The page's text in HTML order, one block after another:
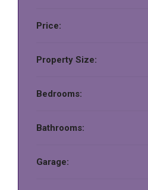
Price:
Property Size:
Bedrooms:
Bathrooms:
Garage: